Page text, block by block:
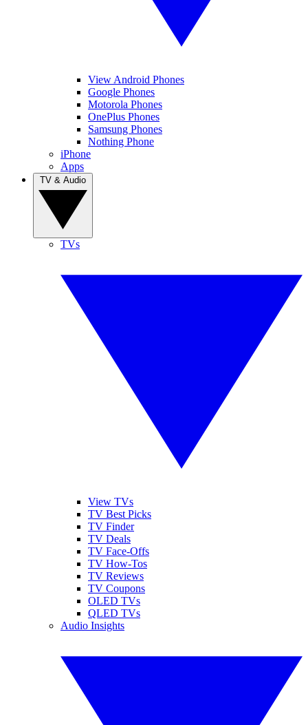
View Android Phones
Google Phones
Motorola Phones
OnePlus Phones
Samsung Phones
Nothing Phone
iPhone
Apps
TVs
View TVs
TV Best Picks
TV Finder
TV Deals
TV Face-Offs
TV How-Tos
TV Reviews
TV Coupons
OLED TVs
QLED TVs
Audio Insights